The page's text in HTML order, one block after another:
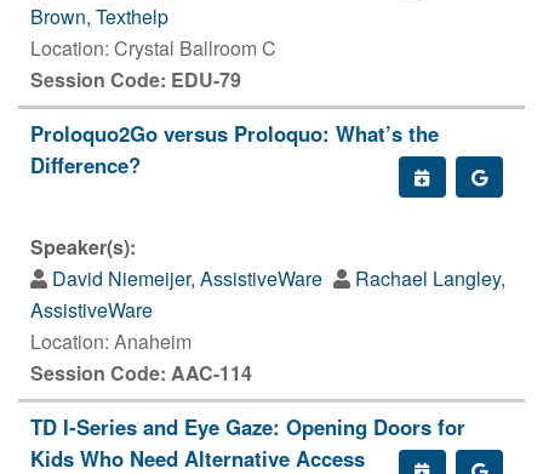
Brown, Texthelp
Location: Crystal Ballroom C
Session Code: EDU-79
Proloquo2Go versus Proloquo: What’s the
Difference?
Speaker(s):
David Niemeijer, AssistiveWare
Rachael Langley,
AssistiveWare
Location: Anaheim
Session Code: AAC-114
TD I-Series and Eye Gaze: Opening Doors for
Kids Who Need Alternative Access